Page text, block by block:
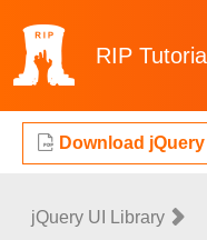
RIP Tutorial
Download
jQuery UI Library